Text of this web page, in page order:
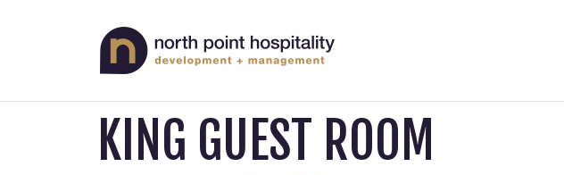
KING GUEST ROOM